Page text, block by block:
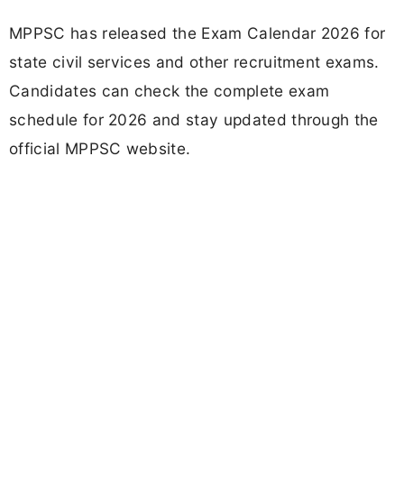
MPPSC has released the Exam Calendar 2026 for
state civil services and other recruitment exams.
Candidates can check the complete exam
schedule for 2026 and stay updated through the
official MPPSC website.